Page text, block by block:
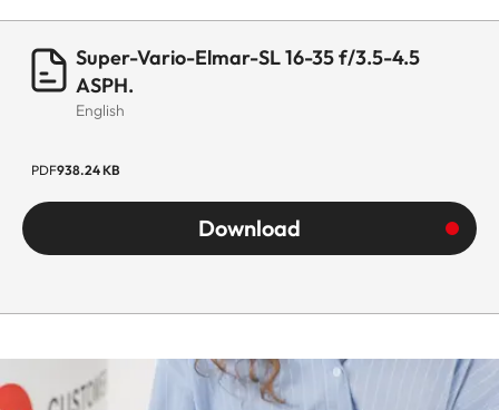
Super-Vario-Elmar-SL 16-35 f/3.5-4.5
ASPH.
English
PDF938.24 KB
Download